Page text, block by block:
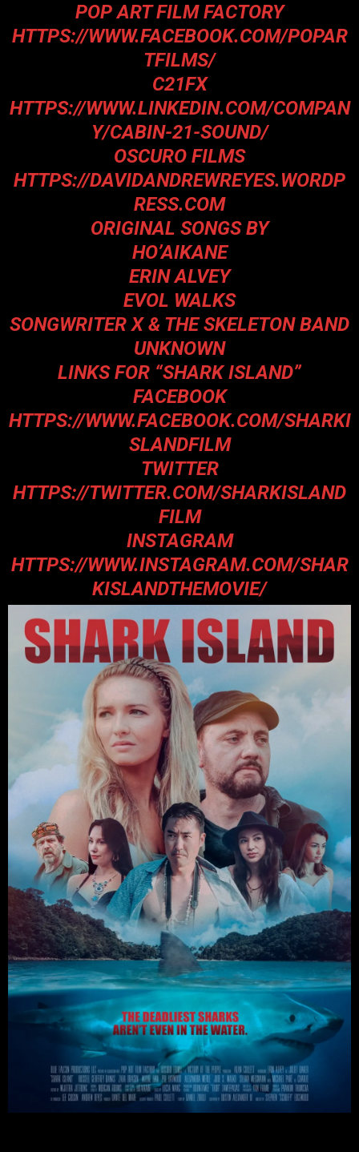
POP ART FILM FACTORY
HTTPS://WWW.FACEBOOK.COM/POPAR
TFILMS/
C21FX
HTTPS://WWW.LINKEDIN.COM/COMPAN
Y/CABIN-21-SOUND/
OSCURO FILMS
HTTPS://DAVIDANDREWREYES.WORDP
RESS.COM
ORIGINAL SONGS BY
HO’AIKANE
ERIN ALVEY
EVOL WALKS
SONGWRITER X & THE SKELETON BAND
UNKNOWN
LINKS FOR “SHARK ISLAND”
FACEBOOK
HTTPS://WWW.FACEBOOK.COM/SHARKI
SLANDFILM
TWITTER
HTTPS://TWITTER.COM/SHARKISLAND
FILM
INSTAGRAM
HTTPS://WWW.INSTAGRAM.COM/SHAR
KISLANDTHEMOVIE/